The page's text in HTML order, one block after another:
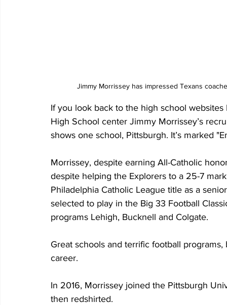
Jimmy Morrissey has impressed Texans
If you look back to the high school
High School center Jimmy Morrissey’s
shows one school, Pittsburgh. It’s marked
Morrissey, despite earning All-Catholic
despite helping the Explorers to a 25-7
Philadelphia Catholic League title as a
selected to play in the Big 33 Football
programs Lehigh, Bucknell and Colgate.
Great schools and terrific football
career.
In 2016, Morrissey joined the Pittsburgh
then redshirted.